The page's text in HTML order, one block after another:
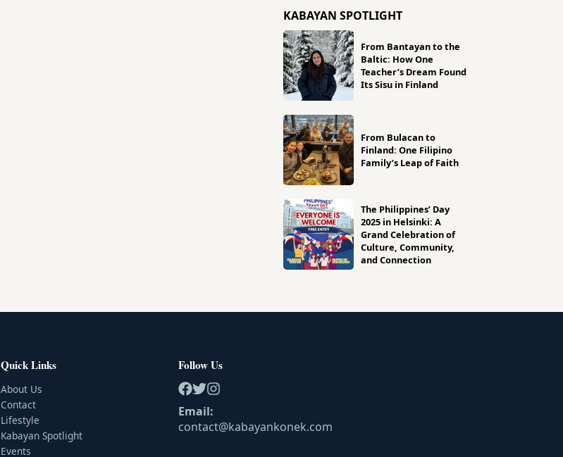
KABAYAN SPOTLIGHT
From Bantayan to the
Baltic: How One
Teacher’s Dream Found
Its Sisu in Finland
From Bulacan to
Finland: One Filipino
Family’s Leap of Faith
The Philippines’ Day
2025 in Helsinki: A
Grand Celebration of
Culture, Community,
and Connection
Quick Links
About Us
Contact
Lifestyle
Kabayan Spotlight
Events
Follow Us
Email:
contact@kabayankonek.com